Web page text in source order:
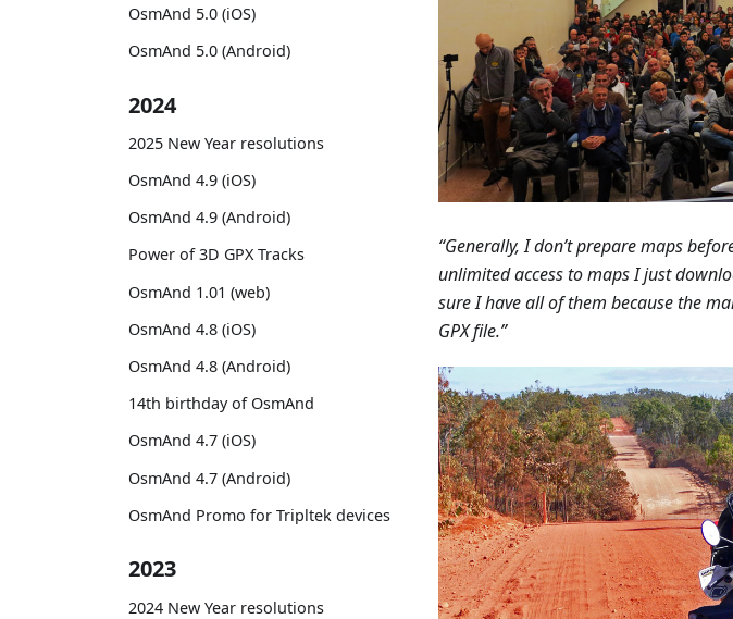
OsmAnd 5.0 (iOS)
OsmAnd 5.0 (Android)
2024
2025 New Year resolutions
OsmAnd 4.9 (iOS)
OsmAnd 4.9 (Android)
Power of 3D GPX Tracks
OsmAnd 1.01 (web)
OsmAnd 4.8 (iOS)
OsmAnd 4.8 (Android)
14th birthday of OsmAnd
OsmAnd 4.7 (iOS)
OsmAnd 4.7 (Android)
OsmAnd Promo for Tripltek devices
2023
2024 New Year resolutions
“Generally, I don’t prepare maps
unlimited access to maps I just
sure I have all of them because the
GPX file.”